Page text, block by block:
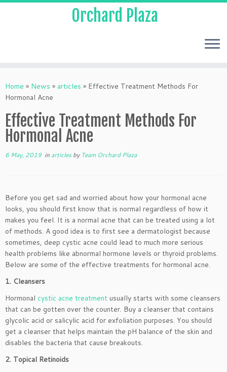
Orchard Plaza
Home » News » articles » Effective Treatment Methods For
Hormonal Acne
Effective Treatment Methods For
Hormonal Acne
6 May, 2019 in articlesby Team Orchard Plaza
Before you get sad and worried about how your hormonal acne
looks, you should first know that is normal regardless of how it
makes you feel. It is a normal acne that can be treated using a lot
of methods. A good idea is to first see a dermatologist because
sometimes, deep cystic acne could lead to much more serious
health problems like abnormal hormone levels or thyroid problems.
Below are some of the effective treatments for hormonal acne.
1. Cleansers
Hormonal cystic acne treatment usually starts with some cleansers
that can be gotten over the counter. Buy a cleanser that contains
glycolic acid or salicylic acid for exfoliation purposes. You should
get a cleanser that helps maintain the pH balance of the skin and
disables the bacteria that cause breakouts.
2. Topical Retinoids